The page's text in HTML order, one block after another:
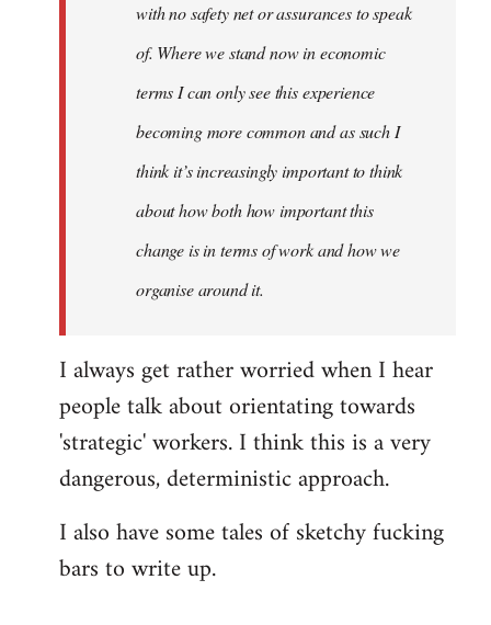
with no safety net or assurances to speak
of. Where we stand now in economic
terms I can only see this experience
becoming more common and as such I
think it’s increasingly important to think
about how both how important this
change is in terms of work and how we
organise around it.
I always get rather worried when I hear
people talk about orientating towards
'strategic' workers. I think this is a very
dangerous, deterministic approach.
I also have some tales of sketchy fucking
bars to write up.